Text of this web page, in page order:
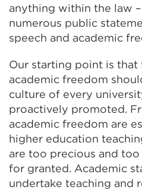
anything within the law
numerous public
speech and academic
Our starting point is that
academic freedom
culture of every
proactively promoted.
academic freedom are
higher education
are too precious and
for granted. Academic
undertake teaching and